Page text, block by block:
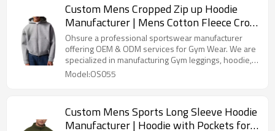
Custom Mens Cropped Zip up Hoodie
Manufacturer | Mens Cotton Fleece Crop
Top Hoodie
Ohsure a professional sportswear manufacturer
offering OEM & ODM services for Gym Wear. We are
specialized in manufacturing Gym leggings, hoodie,
sports bra, gym shorts, T shirt, Oversize Tshirt, Track
for customizing various brands.
Model:OS055
Custom Mens Sports Long Sleeve Hoodie
Manufacturer | Hoodie with Pockets for